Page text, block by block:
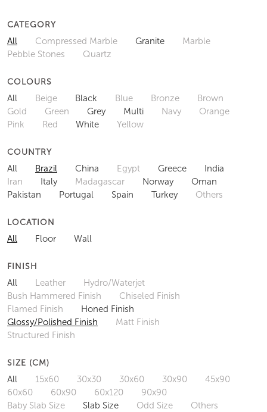
CATEGORY
All Compressed Marble Granite
Marble
Pebble Stones
Quartz
COLOURS
All Beige Black Blue Bronze
Brown
Gold
Green Grey Multi Navy
Orange
Pink
Red White Yellow
COUNTRY
All Brazil China Egypt Greece
India
Iran
Italy Madagascar Norway
Oman
Pakistan
Portugal Spain Turkey Others
LOCATION
All Floor Wall
FINISH
All Leather
Hydro/Waterjet
Bush Hammered Finish
Chiseled Finish
Flamed Finish
Honed Finish
Glossy/Polished Finish
Matt Finish
Structured Finish
SIZE (CM)
All 15x60 30x30 30x60 30x90
45x90
60x60
60x90 60x120
90x90
Baby Slab Size
Slab Size Odd Size Others